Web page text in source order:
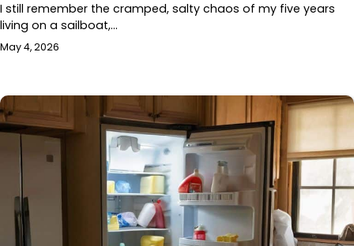
I still remember the cramped, salty chaos of my five years
living on a sailboat,…
May 4, 2026